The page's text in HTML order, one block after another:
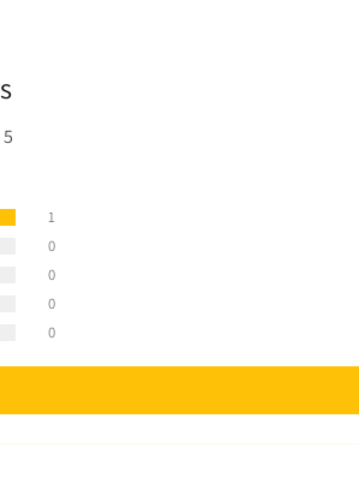
1
0
0
0
0